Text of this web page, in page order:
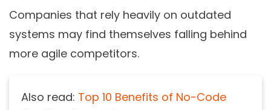
Companies that rely heavily on outdated
systems may find themselves falling behind
more agile competitors.
Also read: Top 10 Benefits of No-Code